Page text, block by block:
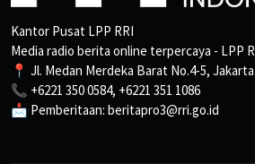
Kantor Pusat LPP RRI
Media radio berita online terpercaya - LPP
📍 Jl. Medan Merdeka Barat No.4-5,
📞 +6221 350 0584, +6221 351 1086
📩 Pemberitaan: beritapro3@rri.go.id